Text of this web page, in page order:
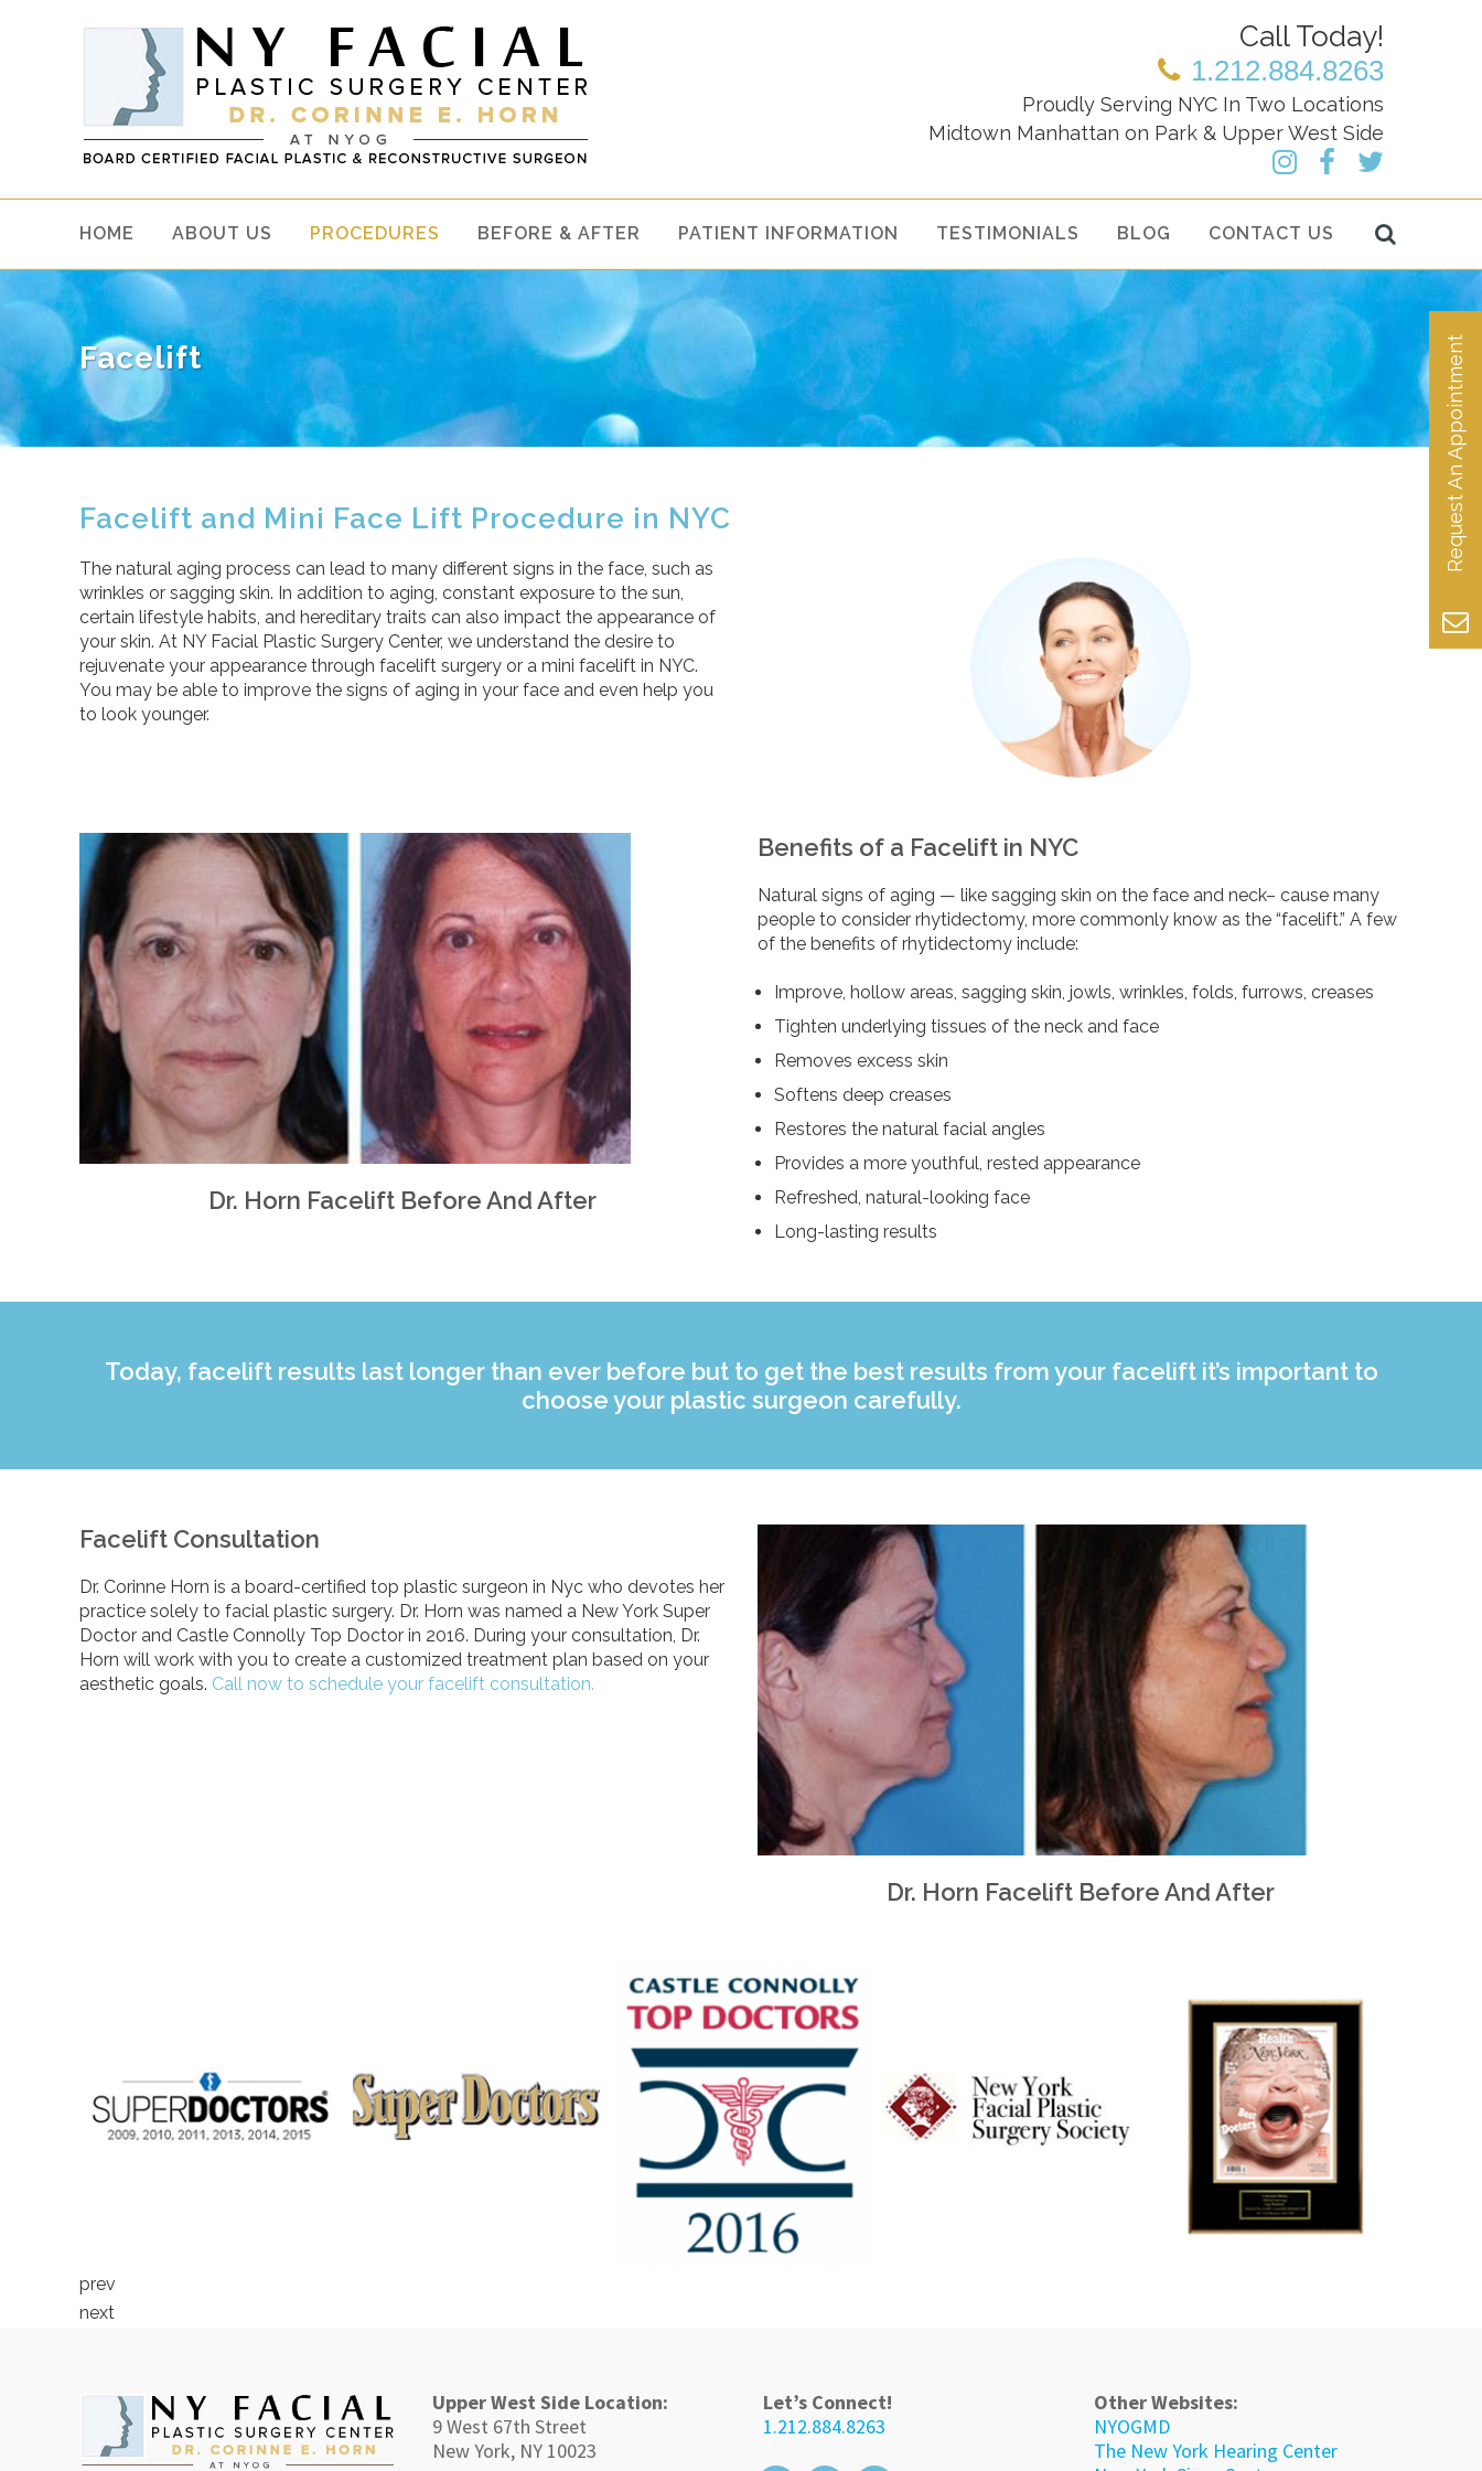
Call Today!
1.212.884.8263
Proudly Serving NYC In Two Locations
Midtown Manhattan on Park & Upper West Side
HOME ABOUT US PROCEDURES BEFORE & AFTER PATIENT INFORMATION TESTIMONIALS BLOG CONTACT US
Facelift
Facelift and Mini Face Lift Procedure in NYC
The natural aging process can lead to many different signs in the face, such as
wrinkles or sagging skin. In addition to aging, constant exposure to the sun,
certain lifestyle habits, and hereditary traits can also impact the appearance of
your skin. At NY Facial Plastic Surgery Center, we understand the desire to
rejuvenate your appearance through facelift surgery or a mini facelift in NYC.
You may be able to improve the signs of aging in your face and even help you
to look younger.
Dr. Horn Facelift Before And After
Benefits of a Facelift in NYC
Natural signs of aging — like sagging skin on the face and neck– cause many
people to consider rhytidectomy, more commonly know as the “facelift.” A few
of the benefits of rhytidectomy include:
Improve, hollow areas, sagging skin, jowls, wrinkles, folds, furrows, creases
Tighten underlying tissues of the neck and face
Removes excess skin
Softens deep creases
Restores the natural facial angles
Provides a more youthful, rested appearance
Refreshed, natural-looking face
Long-lasting results
Today, facelift results last longer than ever before but to get the best results from your facelift it’s important to
choose your plastic surgeon carefully.
Facelift Consultation
Dr. Corinne Horn is a board-certified top plastic surgeon in Nyc who devotes her
practice solely to facial plastic surgery. Dr. Horn was named a New York Super
Doctor and Castle Connolly Top Doctor in 2016. During your consultation, Dr.
Horn will work with you to create a customized treatment plan based on your
aesthetic goals. Call now to schedule your facelift consultation.
Dr. Horn Facelift Before And After
prev
next
Upper West Side Location:
9 West 67th Street
New York, NY 10023
Let’s Connect!
1.212.884.8263
Other Websites:
NYOGMD
The New York Hearing Center